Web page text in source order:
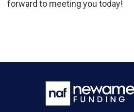
forward to meeting you today!